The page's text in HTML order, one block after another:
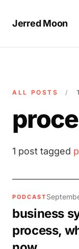
Jerred Moon
ALL POSTS /
1 post tagged
PODCAST
business
process,